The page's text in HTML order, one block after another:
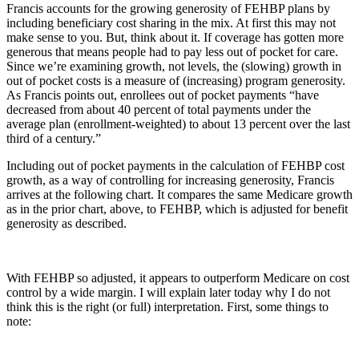
Francis accounts for the growing generosity of FEHBP plans by
including beneficiary cost sharing in the mix. At first this may not
make sense to you. But, think about it. If coverage has gotten more
generous that means people had to pay less out of pocket for care.
Since we’re examining growth, not levels, the (slowing) growth in
out of pocket costs is a measure of (increasing) program generosity.
As Francis points out, enrollees out of pocket payments “have
decreased from about 40 percent of total payments under the
average plan (enrollment-weighted) to about 13 percent over the last
third of a century.”
Including out of pocket payments in the calculation of FEHBP cost
growth, as a way of controlling for increasing generosity, Francis
arrives at the following chart. It compares the same Medicare growth
as in the prior chart, above, to FEHBP, which is adjusted for benefit
generosity as described.
With FEHBP so adjusted, it appears to outperform Medicare on cost
control by a wide margin. I will explain later today why I do not
think this is the right (or full) interpretation. First, some things to
note: